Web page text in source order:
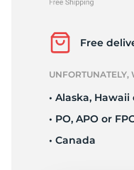
Free
UNFORTUNATELY,
• Alaska,
• PO, APO or
• Canada